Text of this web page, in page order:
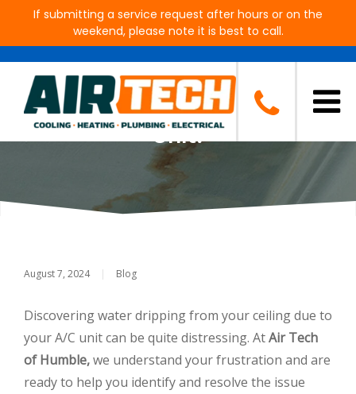
If submitting a service request after hours or on the
weekend, please note it is best to call.
Why Is Water Dripping from My
Ceiling from Beneath the A/C
Unit?
August 7, 2024 | Blog
Discovering water dripping from your ceiling due to
your A/C unit can be quite distressing. AtAir Tech
of Humble,we understand your frustration and are
ready to help you identify and resolve the issue